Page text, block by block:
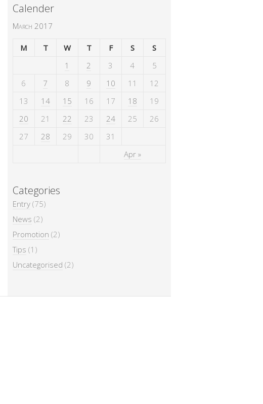
Calender
March 2017
M T W T F S S
Apr »
1 2 3 4
5
6
7 8 9 10 11
12
13
14 15 16 17 18
19
20
21 22 23 24 25
26
27
28 29 30 31
Categories
Entry(75)
News (2)
Promotion (2)
Tips (1)
Uncategorised (2)